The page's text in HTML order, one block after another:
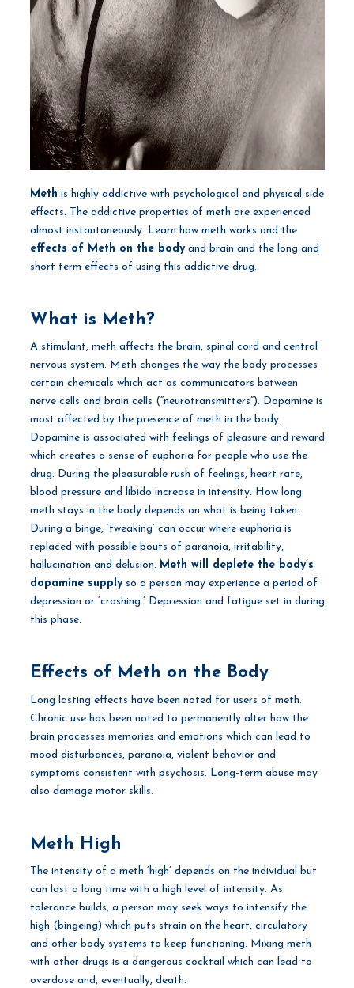
Meth is highly addictive with psychological and physical side
effects. The addictive properties of meth are experienced
almost instantaneously. Learn how meth works and the
effects of Meth on the bodyand brain and the long and
short term effects of using this addictive drug.
What is Meth?
A stimulant, meth affects the brain, spinal cord and central
nervous system. Meth changes the way the body processes
certain chemicals which act as communicators between
nerve cells and brain cells (“neurotransmitters”). Dopamine is
most affected by the presence of meth in the body.
Dopamine is associated with feelings of pleasure and reward
which creates a sense of euphoria for people who use the
drug. During the pleasurable rush of feelings, heart rate,
blood pressure and libido increase in intensity. How long
meth stays in the body depends on what is being taken.
During a binge, ‘tweaking’ can occur where euphoria is
replaced with possible bouts of paranoia, irritability,
hallucination and delusion. Meth will deplete the body’s
dopamine supplyso a person may experience a period of
depression or ‘crashing.’ Depression and fatigue set in during
this phase.
Effects of Meth on the Body
Long lasting effects have been noted for users of meth.
Chronic use has been noted to permanently alter how the
brain processes memories and emotions which can lead to
mood disturbances, paranoia, violent behavior and
symptoms consistent with psychosis. Long-term abuse may
also damage motor skills.
Meth High
The intensity of a meth ‘high’ depends on the individual but
can last a long time with a high level of intensity. As
tolerance builds, a person may seek ways to intensify the
high (bingeing) which puts strain on the heart, circulatory
and other body systems to keep functioning. Mixing meth
with other drugs is a dangerous cocktail which can lead to
overdose and, eventually, death.